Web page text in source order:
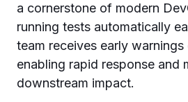
a cornerstone of modern
running tests automatically
team receives early
enabling rapid response and
downstream impact.